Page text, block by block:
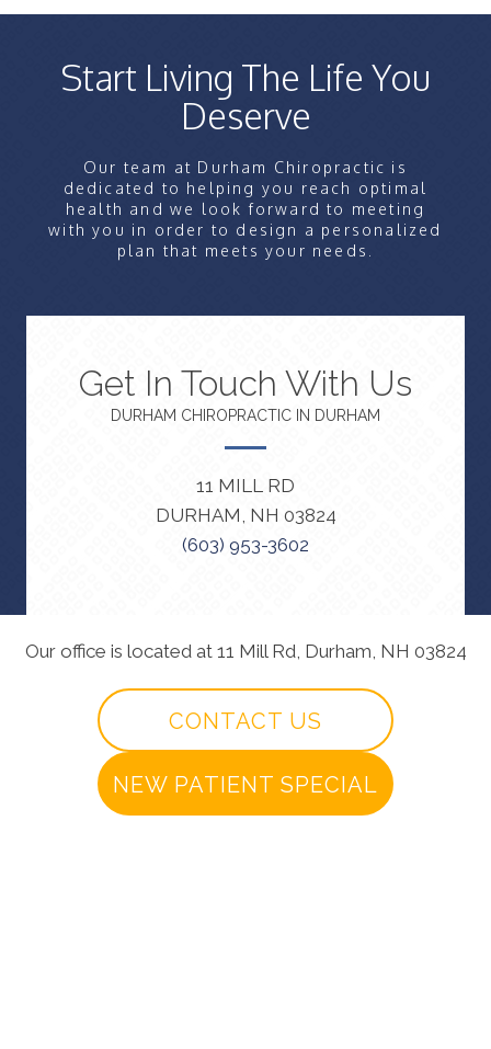
Start Living The Life You
Deserve
Our team at Durham Chiropractic is
dedicated to helping you reach optimal
health and we look forward to meeting
with you in order to design a personalized
plan that meets your needs.
Get In Touch With Us
DURHAM CHIROPRACTIC IN DURHAM
11 MILL RD
DURHAM, NH 03824
(603) 953-3602
Our office is located at 11 Mill Rd, Durham, NH 03824
CONTACT US
NEW PATIENT SPECIAL